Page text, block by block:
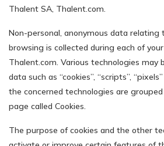
Thalent SA, Thalent.com.
Non-personal, anonymous data relating
browsing is collected during each of
Thalent.com. Various technologies may
data such as “cookies”, “scripts”,
the concerned technologies are
page called Cookies.
The purpose of cookies and the other